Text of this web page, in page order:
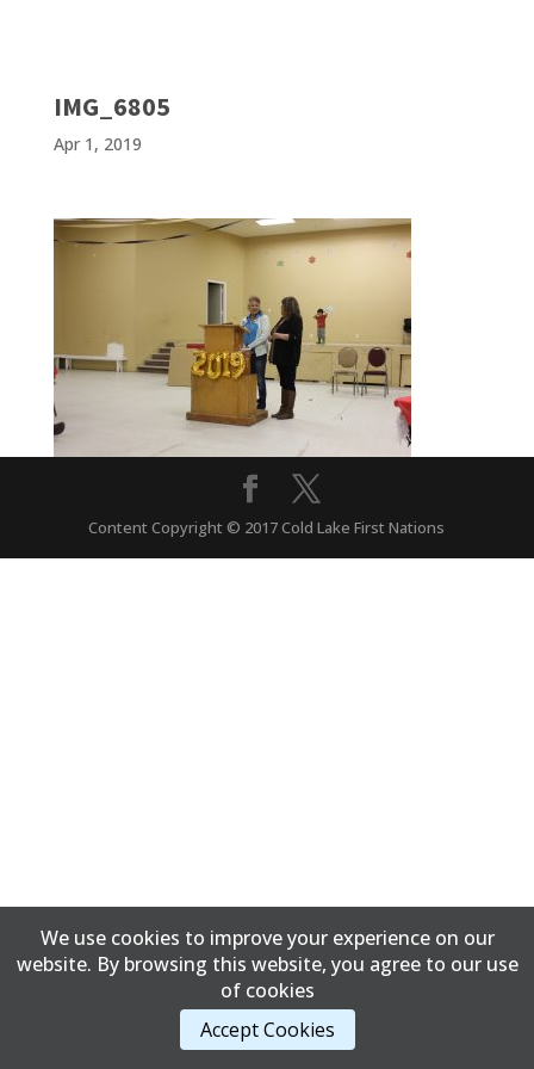
IMG_6805
Apr 1, 2019
Content Copyright © 2017 Cold Lake First Nations
We use cookies to improve your experience on our
website. By browsing this website, you agree to our use
of cookies
Accept Cookies